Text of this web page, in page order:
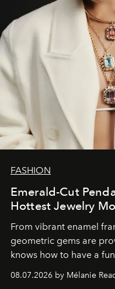
FASHION
Emerald-Cut
Hottest Jewelry
From vibrant enamel
geometric gems are
knows how to have a
08.07.2026 by Mélanie